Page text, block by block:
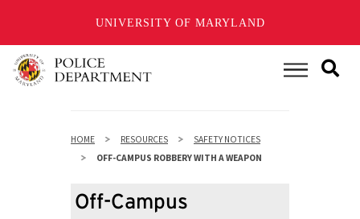
UNIVERSITY OF MARYLAND
Skip
to
Main Menu
HOME RESOURCES
SAFETY NOTICES
OFF-CAMPUS ROBBERY WITH A WEAPON
Off-Campus